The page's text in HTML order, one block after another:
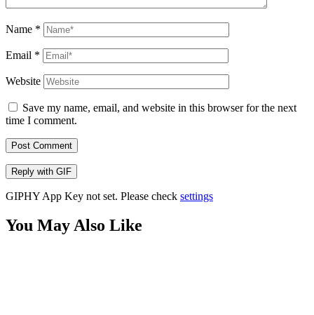
Name *
Email *
Website
Save my name, email, and website in this browser for the next
time I comment.
Post Comment
Reply with GIF
GIPHY App Key not set. Please check settings
You May Also Like